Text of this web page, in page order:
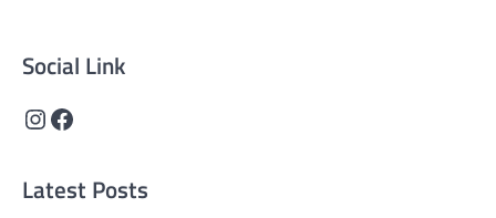
Social Link
Instagram
Facebook
Latest Posts